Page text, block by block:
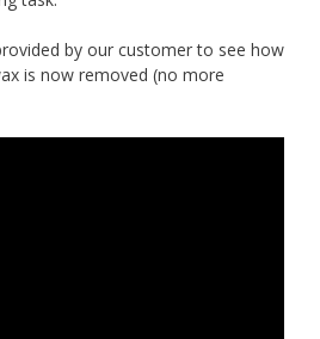
by our customer to see how
is now removed (no more